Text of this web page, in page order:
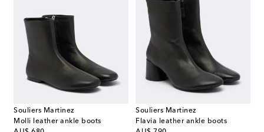
Souliers Martinez
Molli leather ankle boots
Souliers Martinez
Flavia leather ankle boots